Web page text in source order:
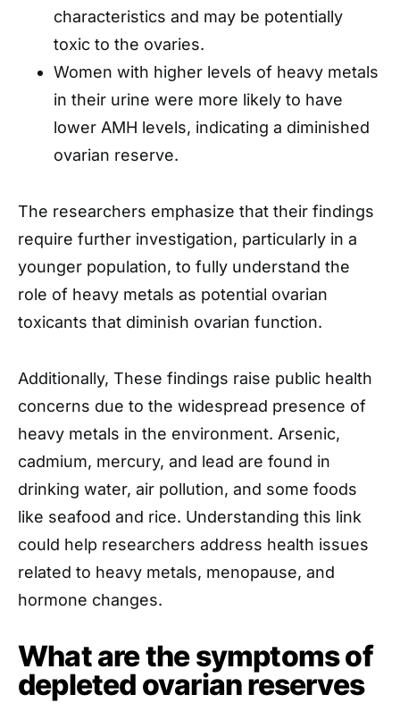
characteristics and may be potentially
toxic to the ovaries.
Women with higher levels of heavy metals
in their urine were more likely to have
lower AMH levels, indicating a diminished
ovarian reserve.
The researchers emphasize that their findings
require further investigation, particularly in a
younger population, to fully understand the
role of heavy metals as potential ovarian
toxicants that diminish ovarian function.
Additionally, These findings raise public health
concerns due to the widespread presence of
heavy metals in the environment. Arsenic,
cadmium, mercury, and lead are found in
drinking water, air pollution, and some foods
like seafood and rice. Understanding this link
could help researchers address health issues
related to heavy metals, menopause, and
hormone changes.
What are the symptoms of
depleted ovarian reserves